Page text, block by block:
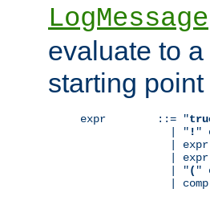
LogMessage
evaluate to
starting
expr        ::= "
              | "
! "
| expr
| expr
              | "
( "
              | comp